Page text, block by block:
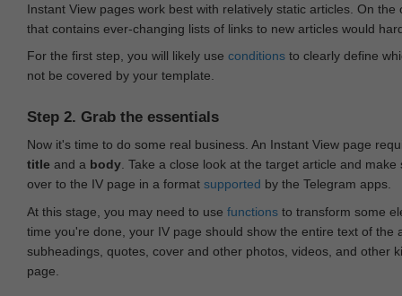
Instant View pages work best with relatively static articles. On
that contains ever-changing lists of links to new articles would
For the first step, you will likely use conditions to clearly define
not be covered by your template.
Step 2. Grab the essentials
Now it's time to do some real business. An Instant View page
title and a body . Take a close look at the target article and
over to the IV page in a format supported by the Telegram apps.
At this stage, you may need to use functions to transform some
time you're done, your IV page should show the entire text of the
subheadings, quotes, cover and other photos, videos, and other
page.